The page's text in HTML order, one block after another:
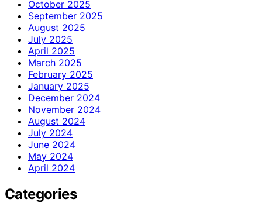
October 2025
September 2025
August 2025
July 2025
April 2025
March 2025
February 2025
January 2025
December 2024
November 2024
August 2024
July 2024
June 2024
May 2024
April 2024
Categories